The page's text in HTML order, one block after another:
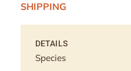
SHIPPING
DETAILS
Species